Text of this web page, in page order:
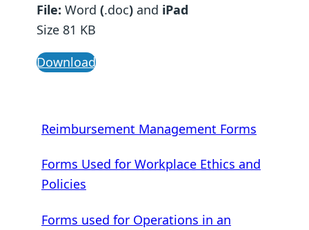
File: Word (.doc) and iPad
Size 81 KB
Download
Reimbursement Management Forms
Forms Used for Workplace Ethics and
Policies
Forms used for Operations in an